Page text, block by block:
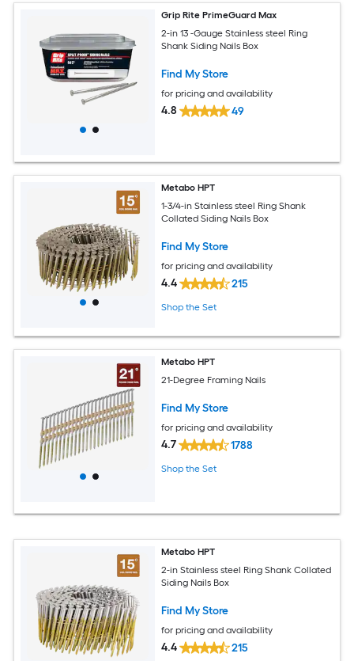
Grip Rite PrimeGuard Max
2-in 13 -Gauge Stainless steel Ring
Shank Siding Nails Box
Find My Store
for pricing and availability
4.8 49
Metabo HPT
1-3/4-in Stainless steel Ring Shank
Collated Siding Nails Box
Find My Store
for pricing and availability
4.4 215
Shop the Set
Metabo HPT
21-Degree Framing Nails
Find My Store
for pricing and availability
4.7 1788
Shop the Set
Metabo HPT
2-in Stainless steel Ring Shank Collated
Siding Nails Box
Find My Store
for pricing and availability
4.4 215